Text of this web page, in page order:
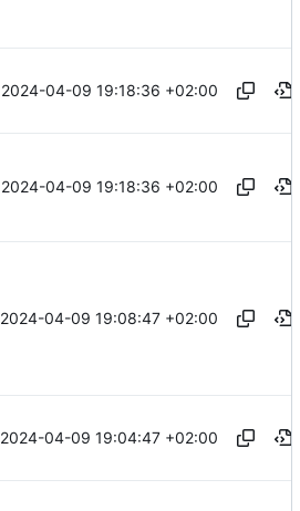
2024-04-09 19:18:36 +02:00
2024-04-09 19:18:36 +02:00
2024-04-09 19:08:47 +02:00
2024-04-09 19:04:47 +02:00